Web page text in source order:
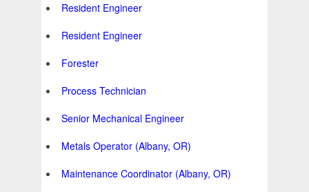
Resident Engineer
Resident Engineer
Forester
Process Technician
Senior Mechanical Engineer
Metals Operator (Albany, OR)
Maintenance Coordinator (Albany, OR)